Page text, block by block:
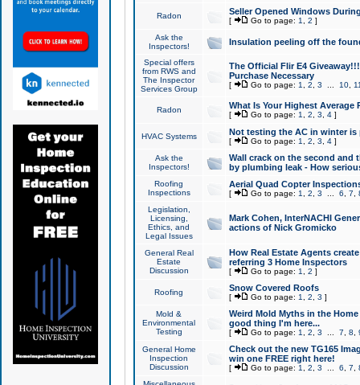
Radon Seller Opened Windows
[ Go to page: 1 2 ]
Ask the
Inspectors!
Insulation peeling off the
Special offers
from RWS and
The Inspector
Services Group
The Official Flir E4
Purchase Necessary
[ Go to page: 1 2 3 10,
Radon What Is Your Highest Average
[ Go to page: 1 2 3 4]
HVAC Systems Not testing the AC in winter
[ Go to page: 1 2 3 4]
Ask the
Inspectors!
Wall crack on the second and
by plumbing leak - How
Roofing
Inspections
Aerial Quad Copter
[ Go to page: 1 2 3 6 7
Legislation,
Licensing,
Ethics, and
Legal Issues
Mark Cohen, InterNACHI
actions of Nick Gromicko
General Real
Estate
Discussion
How Real Estate Agents
referring 3 Home Inspectors
[ Go to page: 1 2 ]
Roofing Snow Covered Roofs
[ Go to page: 1 2 3 ]
Mold &
Environmental
Testing
Weird Mold Myths in the
good thing I'm here...
[ Go to page: 1 2 3 7 8
General Home
Inspection
Discussion
Check out the new TG165
win one FREE right here!
[ Go to page: 1 2 3 6 7